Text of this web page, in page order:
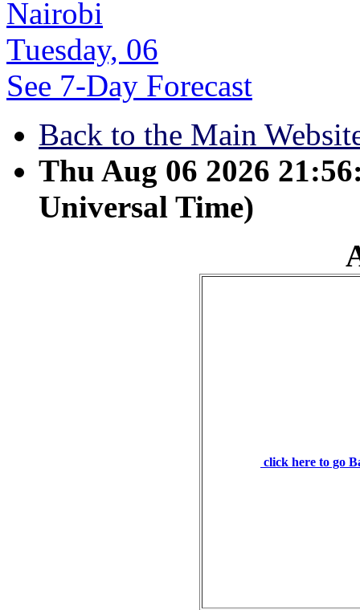
Nairobi
Tuesday, 06
See 7-Day Forecast
Back to the Main
Thu Aug 06 2026
Universal Time)
click here to go